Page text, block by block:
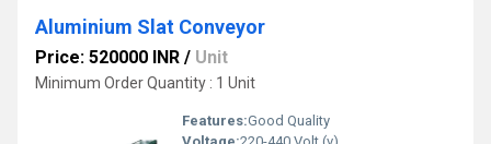
Aluminium Slat Conveyor
Price: 520000 INR / Unit
Minimum Order Quantity : 1 Unit
Features:Good Quality